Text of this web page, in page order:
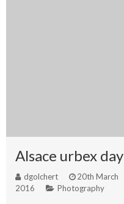
Alsace urbex day
dgolchert
20th March
2016
Photography